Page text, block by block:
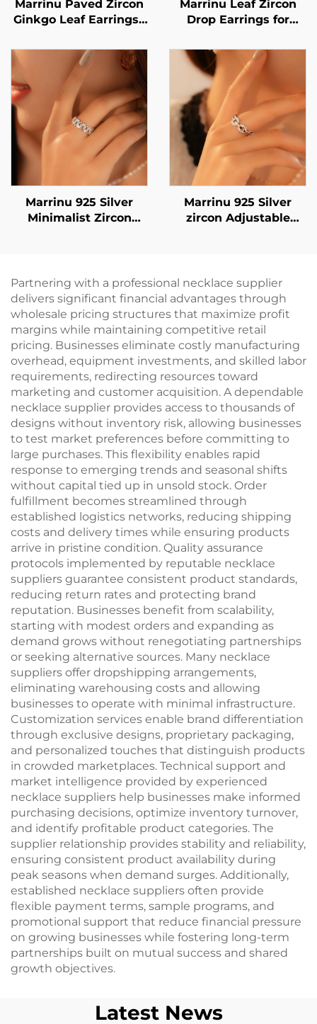
Marrinu Paved Zircon
Ginkgo Leaf Earrings |
Post Luxury
Marrinu Leaf Zircon
Drop Earrings for
Silver Hooks | Light
Luxury Forest-Inspired
Dangle Earrings in
Gold & Silver |
Versatile Everyday
Jewelry
Marrinu 925 Silver
Minimalist Zircon
Marrinu 925 Silver
zircon Adjustable
Partnering with a professional necklace supplier
delivers significant financial advantages through
wholesale pricing structures that maximize profit
margins while maintaining competitive retail
pricing. Businesses eliminate costly manufacturing
overhead, equipment investments, and skilled labor
requirements, redirecting resources toward
marketing and customer acquisition. A dependable
necklace supplier provides access to thousands of
designs without inventory risk, allowing businesses
to test market preferences before committing to
large purchases. This flexibility enables rapid
response to emerging trends and seasonal shifts
without capital tied up in unsold stock. Order
fulfillment becomes streamlined through
established logistics networks, reducing shipping
costs and delivery times while ensuring products
arrive in pristine condition. Quality assurance
protocols implemented by reputable necklace
suppliers guarantee consistent product standards,
reducing return rates and protecting brand
reputation. Businesses benefit from scalability,
starting with modest orders and expanding as
demand grows without renegotiating partnerships
or seeking alternative sources. Many necklace
suppliers offer dropshipping arrangements,
eliminating warehousing costs and allowing
businesses to operate with minimal infrastructure.
Customization services enable brand differentiation
through exclusive designs, proprietary packaging,
and personalized touches that distinguish products
in crowded marketplaces. Technical support and
market intelligence provided by experienced
necklace suppliers help businesses make informed
purchasing decisions, optimize inventory turnover,
and identify profitable product categories. The
supplier relationship provides stability and reliability,
ensuring consistent product availability during
peak seasons when demand surges. Additionally,
established necklace suppliers often provide
flexible payment terms, sample programs, and
promotional support that reduce financial pressure
on growing businesses while fostering long-term
partnerships built on mutual success and shared
growth objectives.
Latest News